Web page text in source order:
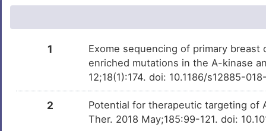
Bisphenol A DM2ZLD7
1
Exome sequencing of primary
enriched mutations in the A-kinase
12;18(1):174. doi: 10.1186/s12885-
2
Potential for therapeutic targeting of
Ther. 2018 May;185:99-121. doi: